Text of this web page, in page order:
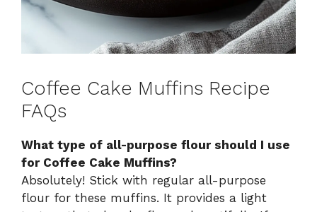
Coffee Cake Muffins Recipe
FAQs
What type of all-purpose flour should I use
for Coffee Cake Muffins?
Absolutely! Stick with regular all-purpose
flour for these muffins. It provides a light